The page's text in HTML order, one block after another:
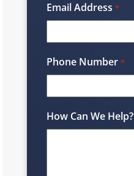
Email Address *
Phone Number *
How Can We Help?